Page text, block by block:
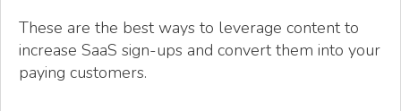
These are the best ways to leverage content to
increase SaaS sign-ups and convert them into your
paying customers.